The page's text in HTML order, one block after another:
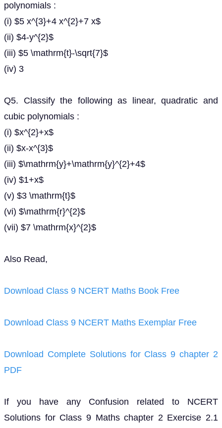
polynomials :
(i) $5 x^{3}+4 x^{2}+7 x$
(ii) $4-y^{2}$
(iii) $5 \mathrm{t}-\sqrt{7}$
(iv) 3
Q5. Classify the following as linear, quadratic and
cubic polynomials :
(i) $x^{2}+x$
(ii) $x-x^{3}$
(iii) $\mathrm{y}+\mathrm{y}^{2}+4$
(iv) $1+x$
(v) $3 \mathrm{t}$
(vi) $\mathrm{r}^{2}$
(vii) $7 \mathrm{x}^{2}$
Also Read,
Download Class 9 NCERT Maths Book Free
Download Class 9 NCERT Maths Exemplar Free
Download Complete Solutions for Class 9 chapter 2
PDF
If you have any Confusion related to NCERT
Solutions for Class 9 Maths chapter 2 Exercise 2.1